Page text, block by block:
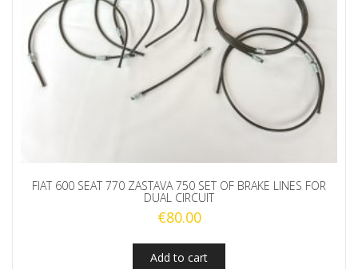
FIAT 600 SEAT 770 ZASTAVA 750 SET OF BRAKE LINES FOR
DUAL CIRCUIT
€80.00
Add to cart